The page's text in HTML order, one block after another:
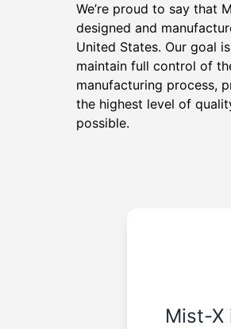
We’re proud to say that
designed and
United States. Our goal
maintain full control of
manufacturing process,
the highest level of
possible.
Mist-X